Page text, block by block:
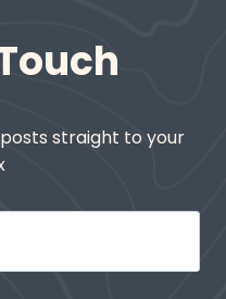
straight to your